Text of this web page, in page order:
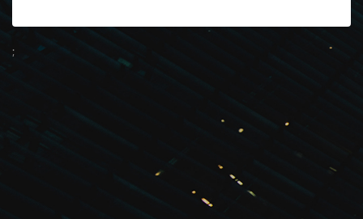
;